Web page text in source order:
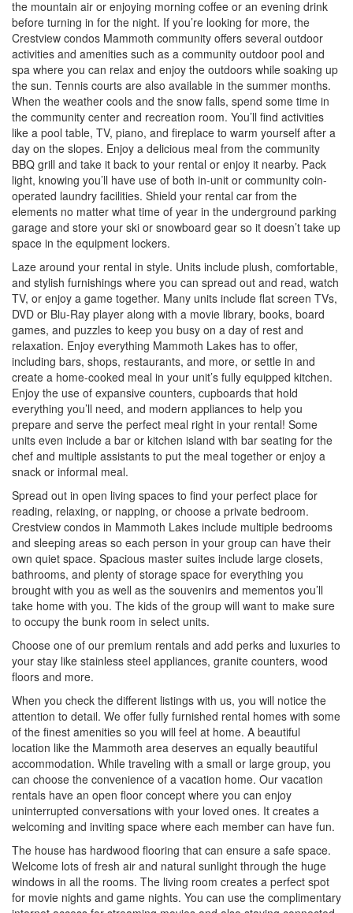
the mountain air or enjoying morning coffee or an evening drink
before turning in for the night. If you’re looking for more, the
Crestview condos Mammoth community offers several outdoor
activities and amenities such as a community outdoor pool and
spa where you can relax and enjoy the outdoors while soaking up
the sun. Tennis courts are also available in the summer months.
When the weather cools and the snow falls, spend some time in
the community center and recreation room. You’ll find activities
like a pool table, TV, piano, and fireplace to warm yourself after a
day on the slopes. Enjoy a delicious meal from the community
BBQ grill and take it back to your rental or enjoy it nearby. Pack
light, knowing you’ll have use of both in-unit or community coin-
operated laundry facilities. Shield your rental car from the
elements no matter what time of year in the underground parking
garage and store your ski or snowboard gear so it doesn’t take up
space in the equipment lockers.
Laze around your rental in style. Units include plush, comfortable,
and stylish furnishings where you can spread out and read, watch
TV, or enjoy a game together. Many units include flat screen TVs,
DVD or Blu-Ray player along with a movie library, books, board
games, and puzzles to keep you busy on a day of rest and
relaxation. Enjoy everything Mammoth Lakes has to offer,
including bars, shops, restaurants, and more, or settle in and
create a home-cooked meal in your unit’s fully equipped kitchen.
Enjoy the use of expansive counters, cupboards that hold
everything you’ll need, and modern appliances to help you
prepare and serve the perfect meal right in your rental! Some
units even include a bar or kitchen island with bar seating for the
chef and multiple assistants to put the meal together or enjoy a
snack or informal meal.
Spread out in open living spaces to find your perfect place for
reading, relaxing, or napping, or choose a private bedroom.
Crestview condos in Mammoth Lakes include multiple bedrooms
and sleeping areas so each person in your group can have their
own quiet space. Spacious master suites include large closets,
bathrooms, and plenty of storage space for everything you
brought with you as well as the souvenirs and mementos you’ll
take home with you. The kids of the group will want to make sure
to occupy the bunk room in select units.
Choose one of our premium rentals and add perks and luxuries to
your stay like stainless steel appliances, granite counters, wood
floors and more.
When you check the different listings with us, you will notice the
attention to detail. We offer fully furnished rental homes with some
of the finest amenities so you will feel at home. A beautiful
location like the Mammoth area deserves an equally beautiful
accommodation. While traveling with a small or large group, you
can choose the convenience of a vacation home. Our vacation
rentals have an open floor concept where you can enjoy
uninterrupted conversations with your loved ones. It creates a
welcoming and inviting space where each member can have fun.
The house has hardwood flooring that can ensure a safe space.
Welcome lots of fresh air and natural sunlight through the huge
windows in all the rooms. The living room creates a perfect spot
for movie nights and game nights. You can use the complimentary